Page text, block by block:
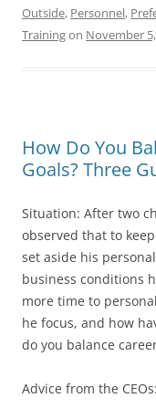
Outside, Personnel,
Trainingon November
How Do You
Goals? Three
Situation: After two
observed that to
set aside his
business conditions
more time to
he focus, and how
do you balance
Advice from the CEOs: